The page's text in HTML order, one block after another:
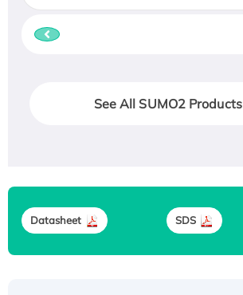
See All SUMO2 Products
Datasheet SDS